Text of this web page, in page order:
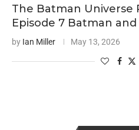
The Batman Universe
Episode 7 Batman
by Ian Miller May 13, 2026